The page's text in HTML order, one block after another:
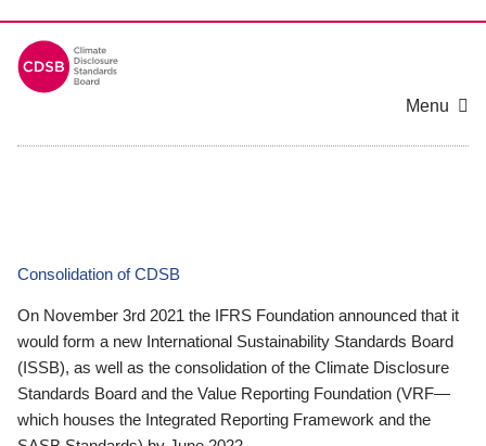
Menu
Consolidation of CDSB
On November 3rd 2021 the IFRS Foundation announced that it
would form a new International Sustainability Standards Board
(ISSB), as well as the consolidation of the Climate Disclosure
Standards Board and the Value Reporting Foundation (VRF—
which houses the Integrated Reporting Framework and the